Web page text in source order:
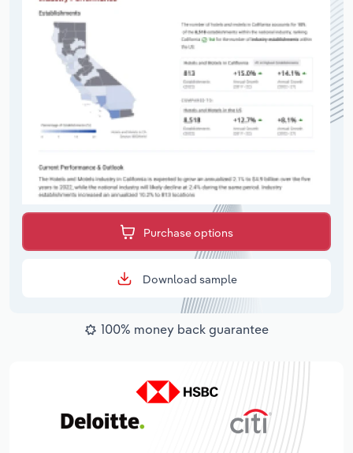
Purchase options
Download sample
100% money back guarantee